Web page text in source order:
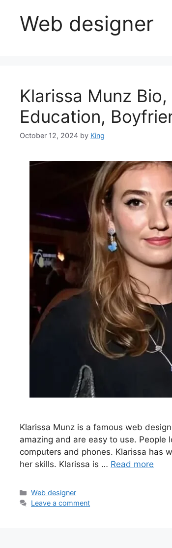
Web designer
Klarissa Munz
Education,
October 12, 2024 by King
Klarissa Munz is a famous web
amazing and are easy to use.
computers and phones. Klarissa has
her skills. Klarissa is … Read more
Categories
Web designer
Leave a comment